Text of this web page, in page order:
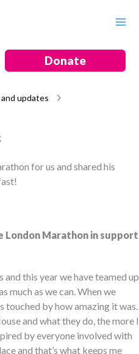
Donate
updates
for us and shared his
London Marathon in support
and this year we have teamed up
much as we can.When we
touched by how amazing it was.
and what they do, the more I
by everyone involved with
and that’s what keeps me